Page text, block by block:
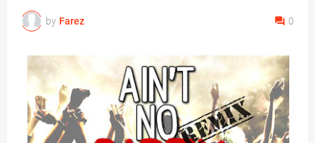
by Farez 0